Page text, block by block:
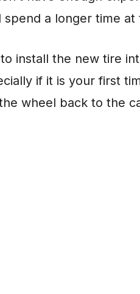
a longer time at
install the new tire
if it is your first
wheel back to the